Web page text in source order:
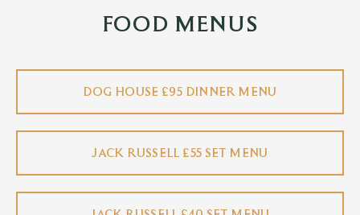
FOOD MENUS
DOG HOUSE £95 DINNER MENU
JACK RUSSELL £55 SET MENU